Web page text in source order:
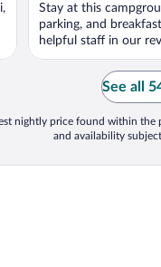
5
Stay at this
parking, and
helpful staff in our
See all
nightly price found within the
and availability